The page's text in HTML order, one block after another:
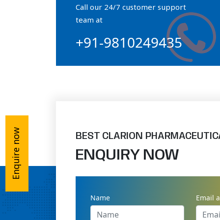
Orthophosphate Powder
Ossium Hydroxyapatite Complex
Collagen Hydroxyapatite Powder
Call our 24/7 customer support
team at
+91-9810249435
BEST CLARION
ENQUIRY NOW
Name Email
Enquire now